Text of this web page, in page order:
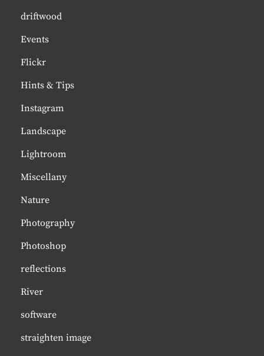
driftwood
Events
Flickr
Hints & Tips
Instagram
Landscape
Lightroom
Miscellany
Nature
Photography
Photoshop
reflections
River
software
straighten image